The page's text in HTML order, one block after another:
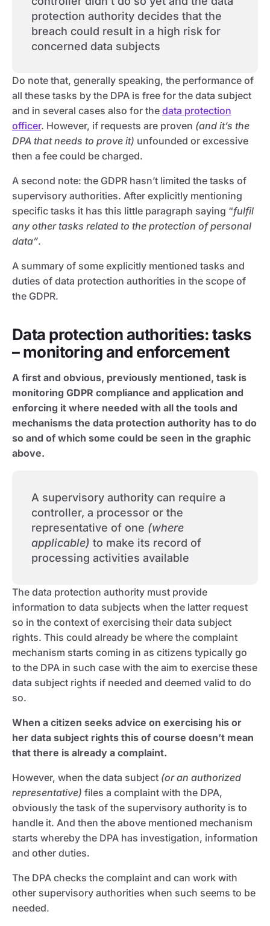
protection authority decides that the
breach could result in a high risk for
concerned data subjects
Do note that, generally speaking, the performance of
all these tasks by the DPA is free for the data subject
and in several cases also for the data protection
officer. However, if requests are proven (and it’s the
DPA that needs to prove it) unfounded or excessive
then a fee could be charged.
A second note: the GDPR hasn’t limited the tasks of
supervisory authorities. After explicitly mentioning
specific tasks it has this little paragraph saying “fulfil
any other tasks related to the protection of personal
data”.
A summary of some explicitly mentioned tasks and
duties of data protection authorities in the scope of
the GDPR.
Data protection authorities: tasks
– monitoring and enforcement
A first and obvious, previously mentioned, task is
monitoring GDPR compliance and application and
enforcing it where needed with all the tools and
mechanisms the data protection authority has to do
so and of which some could be seen in the graphic
above.
A supervisory authority can require a
controller, a processor or the
representative of one (where
applicable) to make its record of
processing activities available
The data protection authority must provide
information to data subjects when the latter request
so in the context of exercising their data subject
rights. This could already be where the complaint
mechanism starts coming in as citizens typically go
to the DPA in such case with the aim to exercise these
data subject rights if needed and deemed valid to do
so.
When a citizen seeks advice on exercising his or
her data subject rights this of course doesn’t mean
that there is already a complaint.
However, when the data subject (or an authorized
representative) files a complaint with the DPA,
obviously the task of the supervisory authority is to
handle it. And then the above mentioned mechanism
starts whereby the DPA has investigation, information
and other duties.
The DPA checks the complaint and can work with
other supervisory authorities when such seems to be
needed.